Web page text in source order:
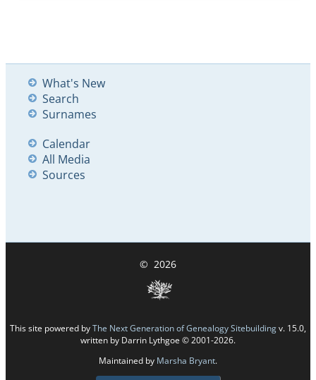
What's New
Search
Surnames
Calendar
All Media
Sources
© 2026
This site powered byThe Next Generation of Genealogy Sitebuildingv. 15.0,
written by Darrin Lythgoe © 2001-2026.
Maintained by Marsha Bryant.